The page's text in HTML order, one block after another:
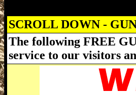
SCROLL DOWN -
The following FREE
service to our visitors